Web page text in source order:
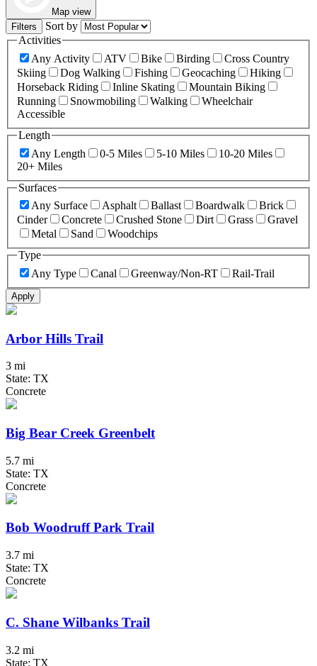
Map view
Filters
Sort by
Activities
Any Activity
ATV Bike Birding
Cross Country
Skiing
Dog Walking Fishing Geocaching
Hiking
Horseback Riding
Inline Skating
Mountain Biking
Running
Snowmobiling Walking
Wheelchair
Accessible
Length
Any Length
0-5 Miles 5-10 Miles
10-20 Miles
20+ Miles
Surfaces
Any Surface
Asphalt Ballast Boardwalk
Brick
Cinder
Concrete Crushed Stone Dirt Grass
Gravel
Metal
Sand
Woodchips
Type
Any Type
Canal Greenway/Non-RT Rail-Trail
Apply
Arbor Hills Trail
3 mi
State: TX
Concrete
Big Bear Creek Greenbelt
5.7 mi
State: TX
Concrete
Bob Woodruff Park Trail
3.7 mi
State: TX
Concrete
C. Shane Wilbanks Trail
3.2 mi
State: TX